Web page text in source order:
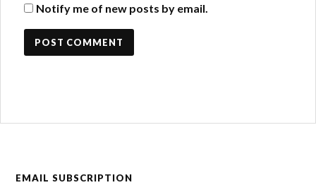
Notify me of new posts by email.
EMAIL SUBSCRIPTION